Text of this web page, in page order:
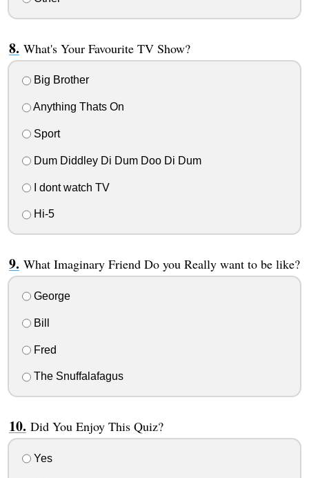
What's Your Favourite TV Show?
Big Brother
Anything Thats On
Sport
Dum Diddley Di Dum Doo Di Dum
I dont watch TV
Hi-5
What Imaginary Friend Do you Really want to be like?
George
Bill
Fred
The Snuffalafagus
Did You Enjoy This Quiz?
Yes